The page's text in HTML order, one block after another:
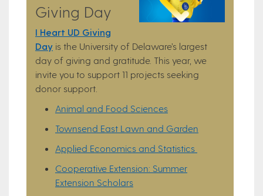
Giving Day
I Heart UD Giving
Day is the University of Delaware’s largest
day of giving and gratitude. This year, we
invite you to support 11 projects seeking
donor support.
Animal and Food Sciences
Townsend East Lawn and Garden
Applied Economics and Statistics
Cooperative Extension: Summer
Extension Scholars